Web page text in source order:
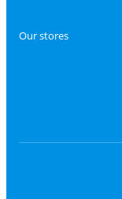
Our stores